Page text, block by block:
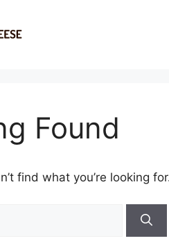
Found
find what you’re looking